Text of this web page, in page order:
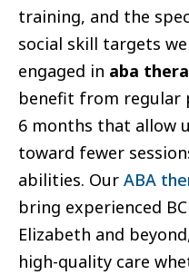
training, and the
social skill targets
engaged in aba
benefit from regular
6 months that allow
toward fewer
abilities. Our ABA
bring experienced
Elizabeth and
high-quality care